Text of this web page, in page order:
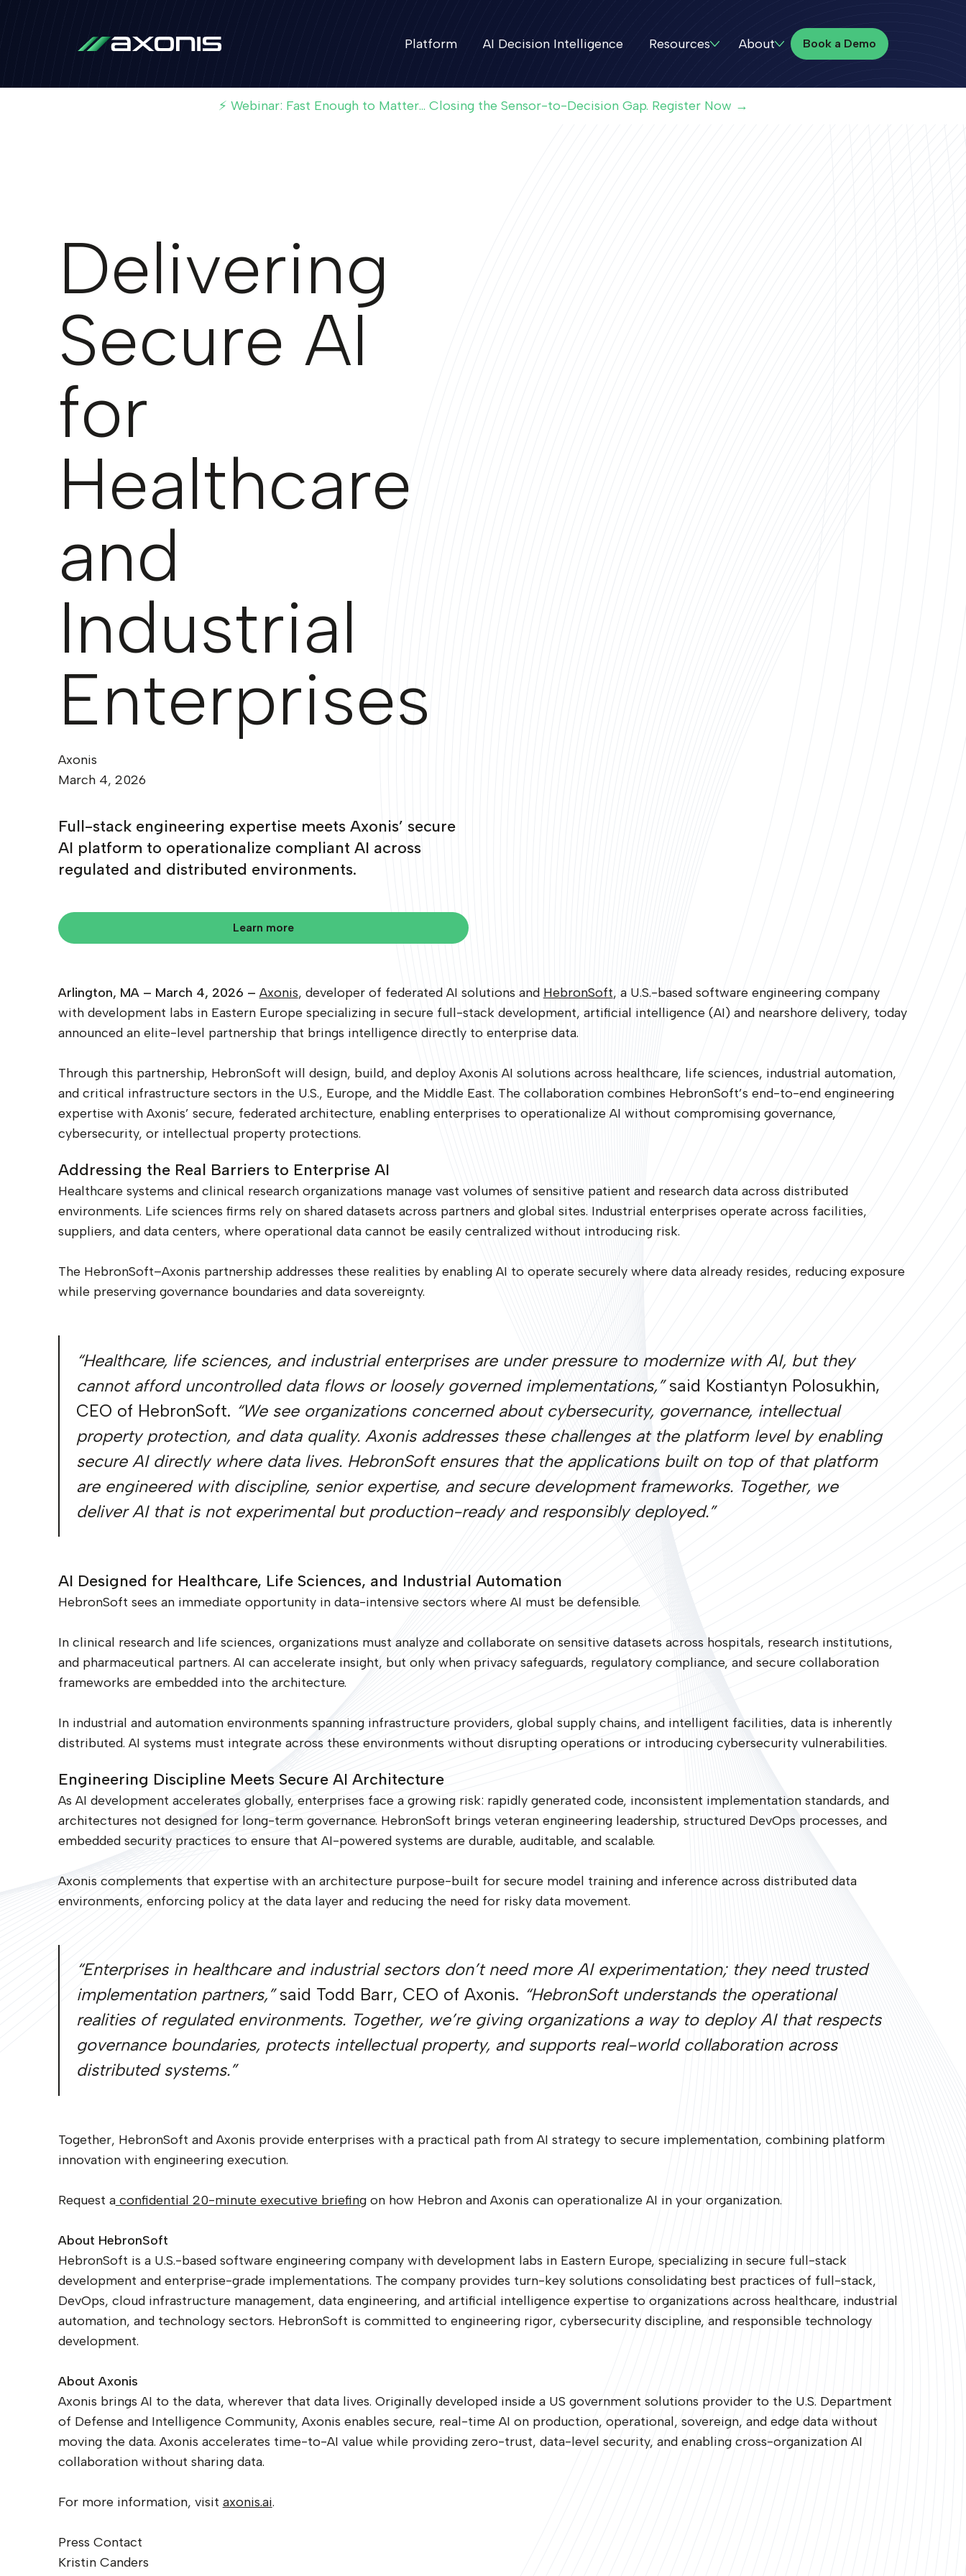
Platform AI Decision Intelligence Resources About Book a Demo
Book a Demo
⚡ Webinar: Fast Enough to Matter... Closing the Sensor-to-Decision Gap. Register Now →
Delivering
Secure AI
for
Healthcare
and
Industrial
Enterprises
Axonis
March 4, 2026
Full-stack engineering expertise meets Axonis’ secure
AI platform to operationalize compliant AI across
regulated and distributed environments.
Learn more
Learn more
Arlington, MA – March 4, 2026 – Axonis, developer of federated AI solutions and HebronSoft, a U.S.-based software engineering company
with development labs in Eastern Europe specializing in secure full-stack development, artificial intelligence (AI) and nearshore delivery, today
announced an elite-level partnership that brings intelligence directly to enterprise data.
Through this partnership, HebronSoft will design, build, and deploy Axonis AI solutions across healthcare, life sciences, industrial automation,
and critical infrastructure sectors in the U.S., Europe, and the Middle East. The collaboration combines HebronSoft’s end-to-end engineering
expertise with Axonis’ secure, federated architecture, enabling enterprises to operationalize AI without compromising governance,
cybersecurity, or intellectual property protections.
Addressing the Real Barriers to Enterprise AI
Healthcare systems and clinical research organizations manage vast volumes of sensitive patient and research data across distributed
environments. Life sciences firms rely on shared datasets across partners and global sites. Industrial enterprises operate across facilities,
suppliers, and data centers, where operational data cannot be easily centralized without introducing risk.
The HebronSoft–Axonis partnership addresses these realities by enabling AI to operate securely where data already resides, reducing exposure
while preserving governance boundaries and data sovereignty.
“Healthcare, life sciences, and industrial enterprises are under pressure to modernize with AI, but they
cannot afford uncontrolled data flows or loosely governed implementations,”said Kostiantyn Polosukhin,
CEO of HebronSoft. “We see organizations concerned about cybersecurity, governance, intellectual
property protection, and data quality. Axonis addresses these challenges at the platform level by enabling
secure AI directly where data lives. HebronSoft ensures that the applications built on top of that platform
are engineered with discipline, senior expertise, and secure development frameworks. Together, we
deliver AI that is not experimental but production-ready and responsibly deployed.”
AI Designed for Healthcare, Life Sciences, and Industrial Automation
HebronSoft sees an immediate opportunity in data-intensive sectors where AI must be defensible.
In clinical research and life sciences, organizations must analyze and collaborate on sensitive datasets across hospitals, research institutions,
and pharmaceutical partners. AI can accelerate insight, but only when privacy safeguards, regulatory compliance, and secure collaboration
frameworks are embedded into the architecture.
In industrial and automation environments spanning infrastructure providers, global supply chains, and intelligent facilities, data is inherently
distributed. AI systems must integrate across these environments without disrupting operations or introducing cybersecurity vulnerabilities.
Engineering Discipline Meets Secure AI Architecture
As AI development accelerates globally, enterprises face a growing risk: rapidly generated code, inconsistent implementation standards, and
architectures not designed for long-term governance. HebronSoft brings veteran engineering leadership, structured DevOps processes, and
embedded security practices to ensure that AI-powered systems are durable, auditable, and scalable.
Axonis complements that expertise with an architecture purpose-built for secure model training and inference across distributed data
environments, enforcing policy at the data layer and reducing the need for risky data movement.
“Enterprises in healthcare and industrial sectors don’t need more AI experimentation; they need trusted
implementation partners,”said Todd Barr, CEO of Axonis. “HebronSoft understands the operational
realities of regulated environments. Together, we’re giving organizations a way to deploy AI that respects
governance boundaries, protects intellectual property, and supports real-world collaboration across
distributed systems.”
Together, HebronSoft and Axonis provide enterprises with a practical path from AI strategy to secure implementation, combining platform
innovation with engineering execution.
Request aconfidential 20-minute executive briefingon how Hebron and Axonis can operationalize AI in your organization.
About HebronSoft
HebronSoft is a U.S.-based software engineering company with development labs in Eastern Europe, specializing in secure full-stack
development and enterprise-grade implementations. The company provides turn-key solutions consolidating best practices of full-stack,
DevOps, cloud infrastructure management, data engineering, and artificial intelligence expertise to organizations across healthcare, industrial
automation, and technology sectors. HebronSoft is committed to engineering rigor, cybersecurity discipline, and responsible technology
development.
About Axonis
Axonis brings AI to the data, wherever that data lives. Originally developed inside a US government solutions provider to the U.S. Department
of Defense and Intelligence Community, Axonis enables secure, real-time AI on production, operational, sovereign, and edge data without
moving the data. Axonis accelerates time-to-AI value while providing zero-trust, data-level security, and enabling cross-organization AI
collaboration without sharing data.
For more information, visit axonis.ai.
Press Contact
Kristin Canders